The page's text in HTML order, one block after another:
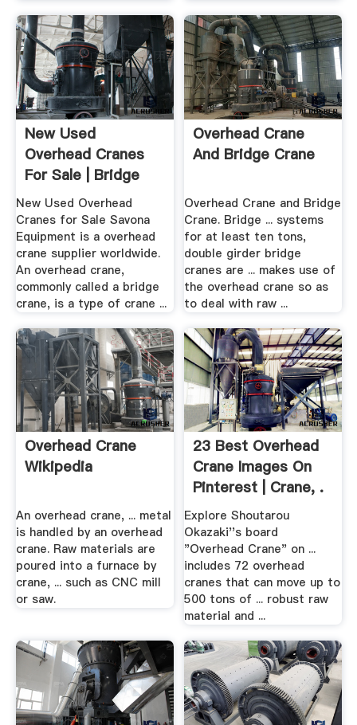
New Used
Overhead Cranes
For Sale | Bridge
Crane ...
New Used Overhead
Cranes for Sale Savona
Equipment is a overhead
crane supplier worldwide.
An overhead crane,
commonly called a bridge
crane, is a type of crane ...
Overhead Crane
And Bridge Crane
Overhead Crane and Bridge
Crane. Bridge ... systems
for at least ten tons,
double girder bridge
cranes are ... makes use of
the overhead crane so as
to deal with raw ...
Overhead Crane
Wikipedia
An overhead crane, ... metal
is handled by an overhead
crane. Raw materials are
poured into a furnace by
crane, ... such as CNC mill
or saw.
23 Best Overhead
Crane Images On
Pinterest | Crane, .
Explore Shoutarou
Okazaki''s board
"Overhead Crane" on ...
includes 72 overhead
cranes that can move up to
500 tons of ... robust raw
material and ...